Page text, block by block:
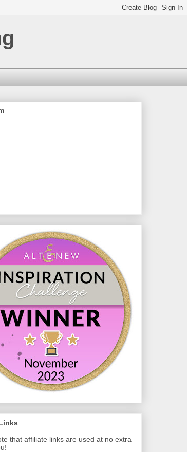
that affiliate links are used at no extra